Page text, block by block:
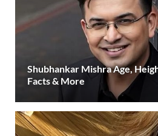
Shubhankar Mishra Age,
Facts & More